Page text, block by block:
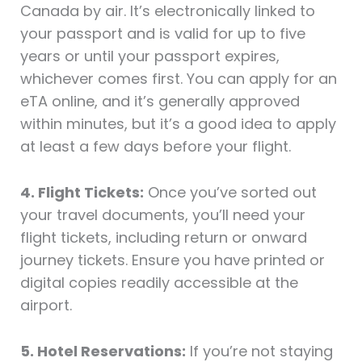
Canada by air. It’s electronically linked to
your passport and is valid for up to five
years or until your passport expires,
whichever comes first. You can apply for an
eTA online, and it’s generally approved
within minutes, but it’s a good idea to apply
at least a few days before your flight.
4. Flight Tickets: Once you’ve sorted out
your travel documents, you’ll need your
flight tickets, including return or onward
journey tickets. Ensure you have printed or
digital copies readily accessible at the
airport.
5. Hotel Reservations: If you’re not staying